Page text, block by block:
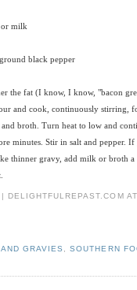
or milk
black pepper
the fat (I know, I know, "bacon
and cook, continuously stirring,
broth. Turn heat to low and
minutes. Stir in salt and pepper.
thinner gravy, add milk or broth a
DELIGHTFULREPAST.COM AT
GRAVIES ,SOUTHERN